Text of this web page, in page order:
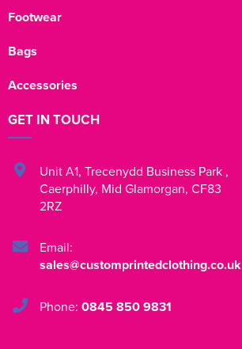
Footwear
Bags
Accessories
GET IN TOUCH
Unit A1, Trecenydd Business Park ,
Caerphilly, Mid Glamorgan, CF83
2RZ
Email:
sales@customprintedclothing.co.uk
Phone: 0845 850 9831